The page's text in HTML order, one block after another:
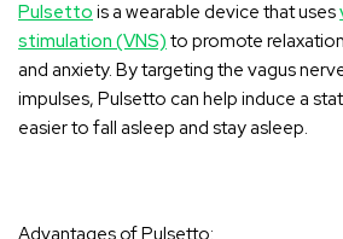
Pulsetto is a wearable device that uses
stimulation (VNS) to promote
and anxiety. By targeting the vagus
impulses, Pulsetto can help induce a
easier to fall asleep and stay asleep.